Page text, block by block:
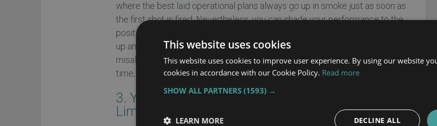
where the best laid operational plans always go up in smoke just as soon as
the first shot is fired. Nevertheless, you can shade your performance to the
positive side by insuring your scheduling is drill-down perfect. If you mess
up an ERP master schedule, everything that comes afterward will be
misaligned, thereby rippling throughout the entire enterprise creating lost
time, and worse, lost money on the bottom line.
3. Your ERP Manager Has Lost Sight of Project-
Limiting Factors
This website uses cookies
This website uses cookies to improve user experience. By using our website
cookies in accordance with our Cookie Policy. Read more
SHOW ALL PARTNERS (1593) →
DECLINE ALL
LEARN MORE